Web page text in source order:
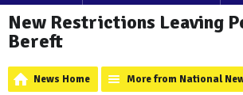
New Restrictions Leaving
Bereft
News Home More from National